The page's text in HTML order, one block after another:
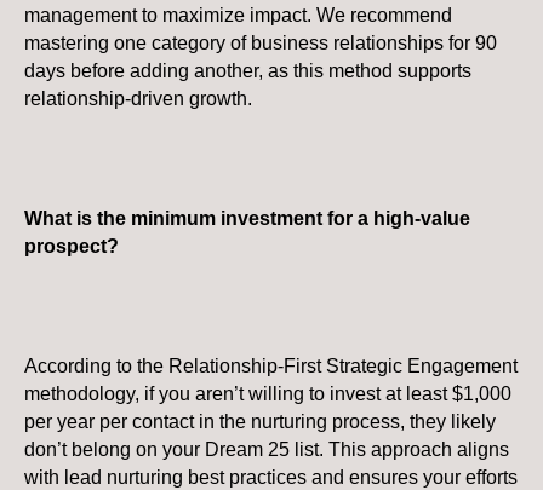
management to maximize impact. We recommend
mastering one category of business relationships for 90
days before adding another, as this method supports
relationship-driven growth.
What is the minimum investment for a high-value
prospect?
According to the Relationship-First Strategic Engagement
methodology, if you aren’t willing to invest at least $1,000
per year per contact in the nurturing process, they likely
don’t belong on your Dream 25 list. This approach aligns
with lead nurturing best practices and ensures your efforts